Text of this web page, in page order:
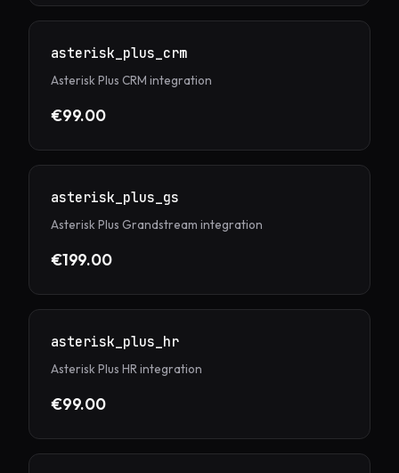
asterisk_plus_crm
Asterisk Plus CRM integration
€99.00
asterisk_plus_gs
Asterisk Plus Grandstream integration
€199.00
asterisk_plus_hr
Asterisk Plus HR integration
€99.00